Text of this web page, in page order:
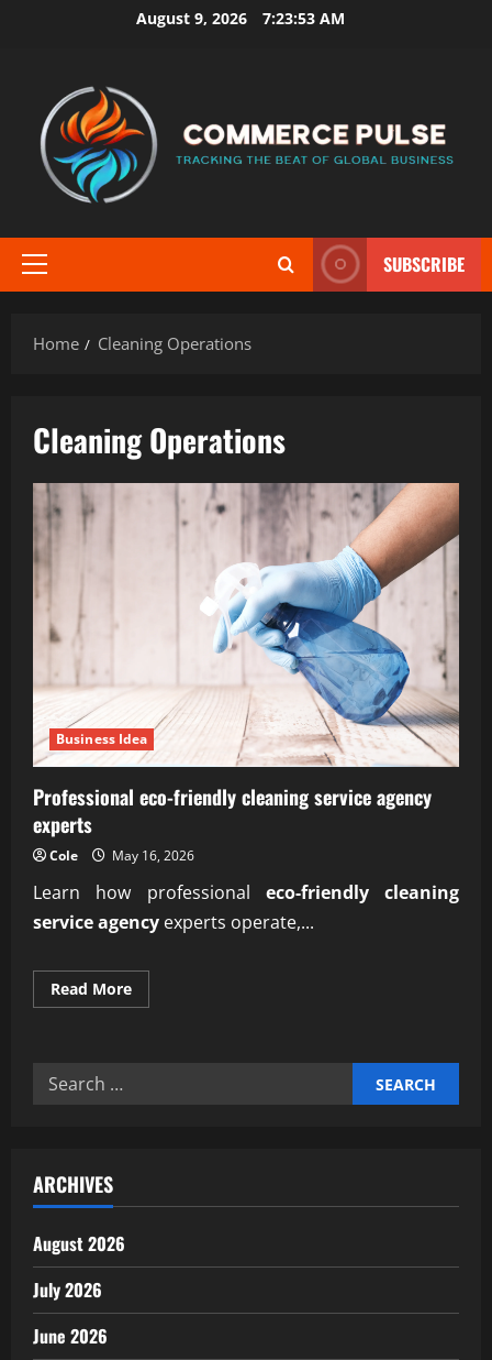
August 9, 2026 7:23:54 AM
Primary
SUBSCRIBE
Home Cleaning Operations
Cleaning Operations
Business Idea
Professional eco-friendly cleaning service agency
experts
Cole May 16, 2026
Learn how professional eco-friendly cleaning
service agency experts operate,...
Read MoreRead
more
Search
ARCHIVES
August 2026
July 2026
June 2026